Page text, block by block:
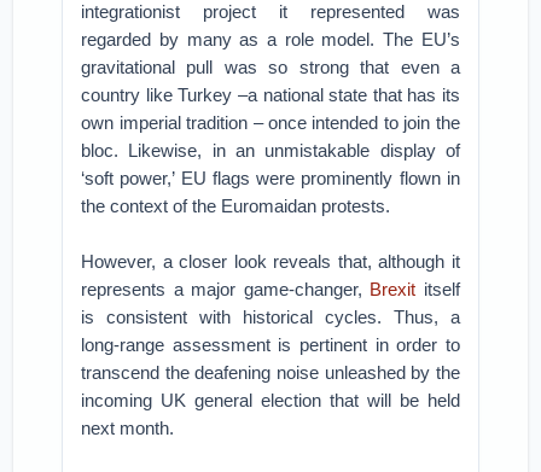
integrationist project it represented was
regarded by many as a role model. The EU’s
gravitational pull was so strong that even a
country like Turkey –a national state that has its
own imperial tradition – once intended to join the
bloc. Likewise, in an unmistakable display of
‘soft power,’ EU flags were prominently flown in
the context of the Euromaidan protests.
However, a closer look reveals that, although it
represents a major game-changer, Brexit itself
is consistent with historical cycles. Thus, a
long-range assessment is pertinent in order to
transcend the deafening noise unleashed by the
incoming UK general election that will be held
next month.